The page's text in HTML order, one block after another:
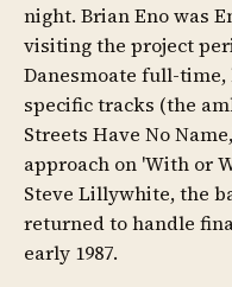
night. Brian Eno was
visiting the project
Danesmoate full-
specific tracks (the
Streets Have No
approach on 'With or
Steve Lillywhite, the
returned to handle
early 1987.